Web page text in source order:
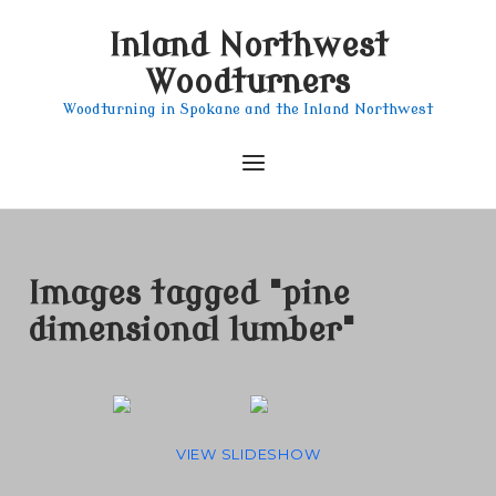
Inland Northwest
Woodturners
Woodturning in Spokane and the Inland Northwest
Menu
Images tagged "pine
dimensional lumber"
VIEW SLIDESHOW